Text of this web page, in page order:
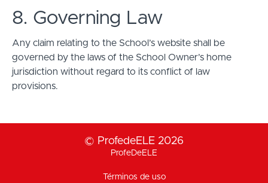
8. Governing Law
Any claim relating to the School’s website shall be
governed by the laws of the School Owner’s home
jurisdiction without regard to its conflict of law
provisions.
© ProfedeELE 2026
ProfeDeELE
Términos de uso